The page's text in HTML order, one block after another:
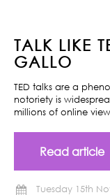
TALK LIKE
GALLO
TED talks are a
notoriety is
millions of online
Read article
Tuesday 15th